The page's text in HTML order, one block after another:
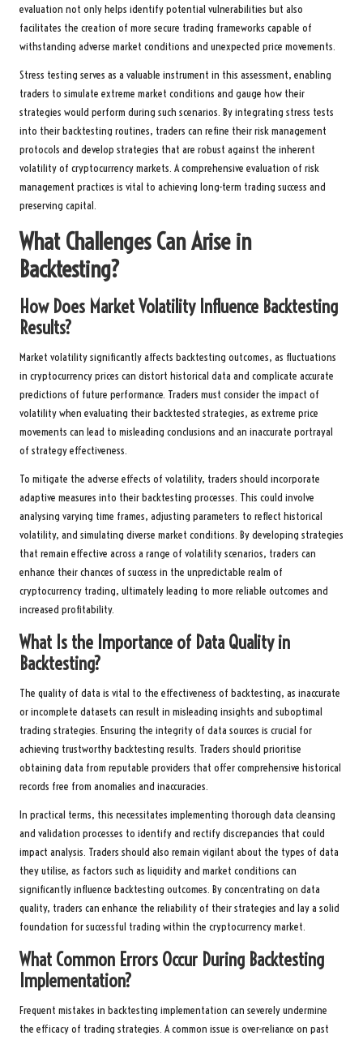
evaluation not only helps identify potential vulnerabilities but also
facilitates the creation of more secure trading frameworks capable of
withstanding adverse market conditions and unexpected price movements.
Stress testing serves as a valuable instrument in this assessment, enabling
traders to simulate extreme market conditions and gauge how their
strategies would perform during such scenarios. By integrating stress tests
into their backtesting routines, traders can refine their risk management
protocols and develop strategies that are robust against the inherent
volatility of cryptocurrency markets. A comprehensive evaluation of risk
management practices is vital to achieving long-term trading success and
preserving capital.
What Challenges Can Arise in
Backtesting?
How Does Market Volatility Influence Backtesting
Results?
Market volatility significantly affects backtesting outcomes, as fluctuations
in cryptocurrency prices can distort historical data and complicate accurate
predictions of future performance. Traders must consider the impact of
volatility when evaluating their backtested strategies, as extreme price
movements can lead to misleading conclusions and an inaccurate portrayal
of strategy effectiveness.
To mitigate the adverse effects of volatility, traders should incorporate
adaptive measures into their backtesting processes. This could involve
analysing varying time frames, adjusting parameters to reflect historical
volatility, and simulating diverse market conditions. By developing strategies
that remain effective across a range of volatility scenarios, traders can
enhance their chances of success in the unpredictable realm of
cryptocurrency trading, ultimately leading to more reliable outcomes and
increased profitability.
What Is the Importance of Data Quality in
Backtesting?
The quality of data is vital to the effectiveness of backtesting, as inaccurate
or incomplete datasets can result in misleading insights and suboptimal
trading strategies. Ensuring the integrity of data sources is crucial for
achieving trustworthy backtesting results. Traders should prioritise
obtaining data from reputable providers that offer comprehensive historical
records free from anomalies and inaccuracies.
In practical terms, this necessitates implementing thorough data cleansing
and validation processes to identify and rectify discrepancies that could
impact analysis. Traders should also remain vigilant about the types of data
they utilise, as factors such as liquidity and market conditions can
significantly influence backtesting outcomes. By concentrating on data
quality, traders can enhance the reliability of their strategies and lay a solid
foundation for successful trading within the cryptocurrency market.
What Common Errors Occur During Backtesting
Implementation?
Frequent mistakes in backtesting implementation can severely undermine
the efficacy of trading strategies. A common issue is over-reliance on past